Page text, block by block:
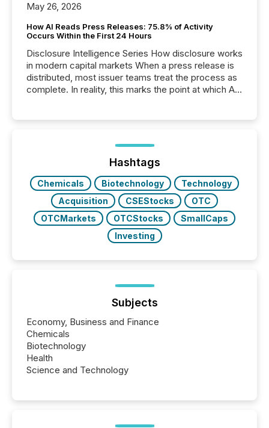
May 26, 2026
How AI Reads Press Releases: 75.8% of Activity
Occurs Within the First 24 Hours
Disclosure Intelligence Series How disclosure works
in modern capital markets When a press release is
distributed, most issuer teams treat the process as
complete. In reality, this marks the point at which AI
analyzed AI crawler activity across a 72-hour
window following press release distribution. The
study tracked...
Hashtags
Chemicals Biotechnology
Technology
Acquisition
CSEStocks
OTC
OTCMarkets
OTCStocks
SmallCaps
Investing
Subjects
Economy, Business and Finance
Chemicals
Biotechnology
Health
Science and Technology